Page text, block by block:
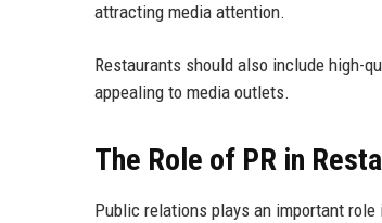
attracting media attention.
Restaurants should also include high-
appealing to media outlets.
The Role of PR in
Public relations plays an important